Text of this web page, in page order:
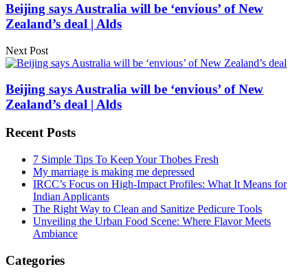
Beijing says Australia will be ‘envious’ of New
Zealand’s deal | Alds
Next Post
Beijing says Australia will be ‘envious’ of New
Zealand’s deal | Alds
Recent Posts
7 Simple Tips To Keep Your Thobes Fresh
My marriage is making me depressed
IRCC’s Focus on High-Impact Profiles: What It Means for
Indian Applicants
The Right Way to Clean and Sanitize Pedicure Tools
Unveiling the Urban Food Scene: Where Flavor Meets
Ambiance
Categories